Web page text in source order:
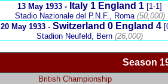
13 May 1933 - Italy 1 England 1 [1-1]
Stadio Nazionale del P.N.F., Roma(50,000)
20 May 1933- Switzerland 0 England 4
Stadion Neufeld, Bern (26,000)
Season 1
British Championship